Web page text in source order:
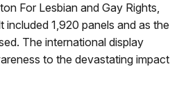
For Lesbian and Gay Rights,
1,920 panels and as the
The international display
to the devastating impact